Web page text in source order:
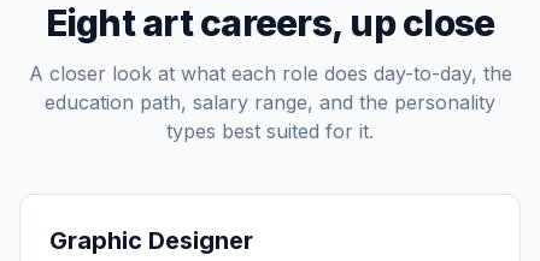
Eight art careers, up close
A closer look at what each role does day-to-day, the
education path, salary range, and the personality
types best suited for it.
Graphic Designer